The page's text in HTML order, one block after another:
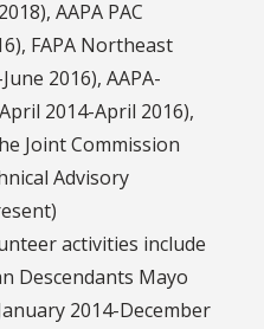
AAPA PAC
FAPA Northeast
2016), AAPA-
2014-April 2016),
Joint Commission
Advisory
activities include
Descendants Mayo
2014-December